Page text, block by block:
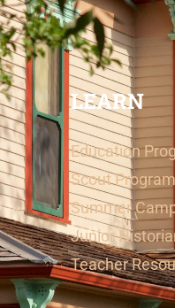
LEARN
Education
Scout
Summer
Junior
Teacher